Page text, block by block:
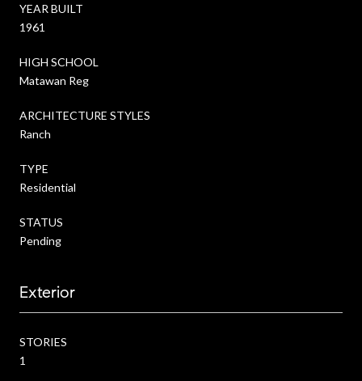
YEAR BUILT
1961
HIGH SCHOOL
Matawan Reg
ARCHITECTURE STYLES
Ranch
TYPE
Residential
STATUS
Pending
Exterior
STORIES
1